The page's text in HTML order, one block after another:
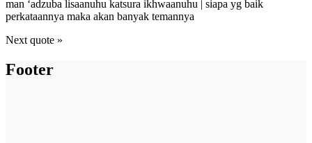
man ‘adzuba lisaanuhu katsura ikhwaanuhu | siapa yg baik
perkataannya maka akan banyak temannya
Next quote »
Footer